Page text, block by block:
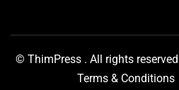
© ThimPress . All rights
Terms & Conditions